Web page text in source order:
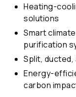
Heating-
solutions
Smart
purification
Split,
Energy-
carbon